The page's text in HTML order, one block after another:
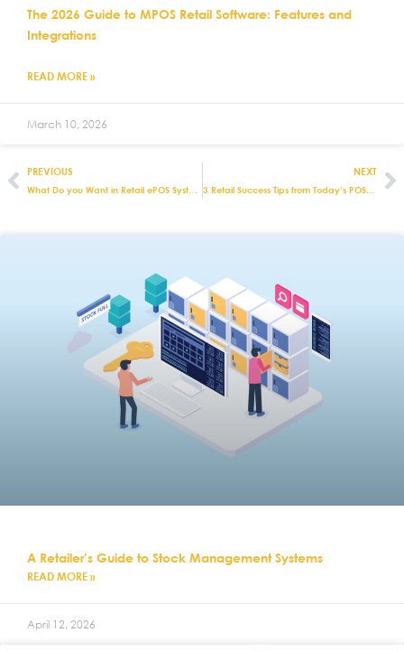
The 2026 Guide to MPOS Retail Software: Features and
Integrations
READ MORE »
March 10, 2026
PREVIOUS
What Do you Want in Retail ePOS Systems?
NEXT
3 Retail Success Tips from Today’s POS Experts
A Retailer’s Guide to Stock Management Systems
READ MORE »
April 12, 2026